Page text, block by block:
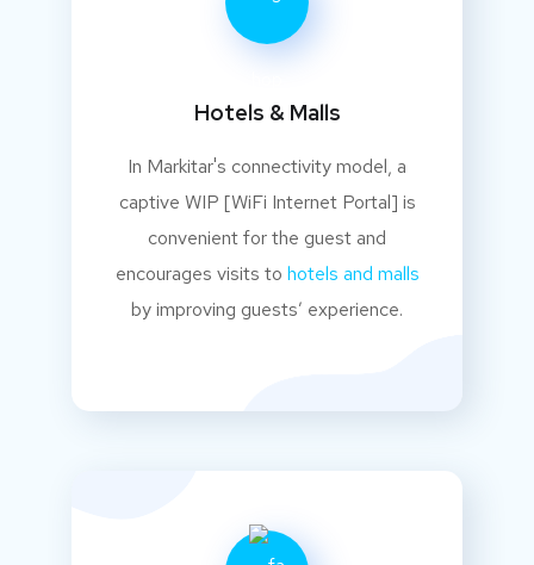
Hotels & Malls
In Markitar's connectivity model, a
captive WIP [WiFi Internet Portal] is
convenient for the guest and
encourages visits to hotels and malls
by improving guests’ experience.